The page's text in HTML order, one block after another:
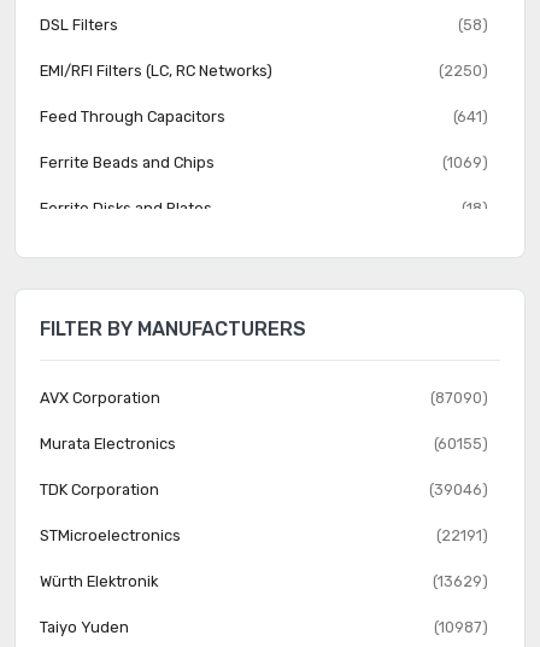
DSL Filters (58)
EMI/RFI Filters (LC, RC Networks) (2250)
Feed Through Capacitors (641)
Ferrite Beads and Chips (1069)
Ferrite Disks and Plates (18)
Helical Filters (19)
RF Filters (794)
SAW Filters (1319)
FILTER BY MANUFACTURERS
AVX Corporation (87090)
Murata Electronics (60155)
TDK Corporation (39046)
STMicroelectronics (22191)
Würth Elektronik (13629)
Taiyo Yuden (10987)